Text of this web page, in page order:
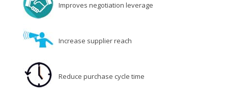
Improves negotiation leverage
Increase supplier reach
Reduce purchase cycle time